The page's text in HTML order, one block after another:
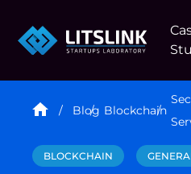
Blog Blockchain
BLOCKCHAIN